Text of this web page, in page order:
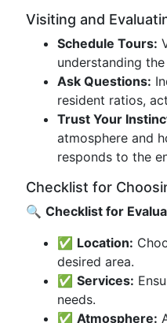
Visiting and
Schedule Tours:
understanding
Ask Questions:
resident ratios,
Trust Your
atmosphere and
responds to the
Checklist for
🔍 Checklist for
✅ Location:
desired area.
✅ Services:
needs.
✅ Atmosphere: